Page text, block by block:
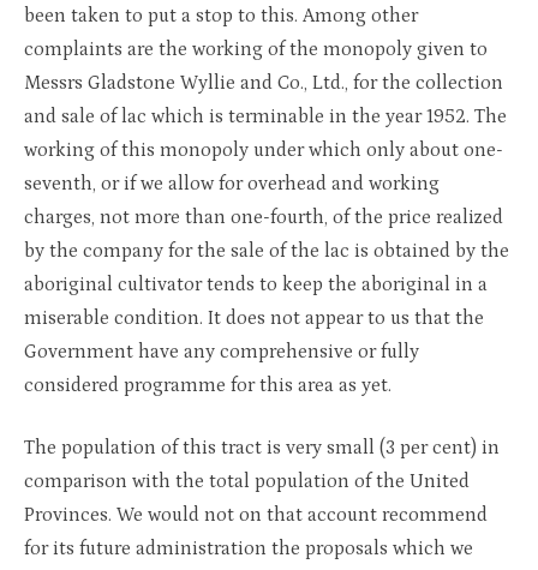
been taken to put a stop to this. Among other
complaints are the working of the monopoly given to
Messrs Gladstone Wyllie and Co., Ltd., for the collection
and sale of lac which is terminable in the year 1952. The
working of this monopoly under which only about one-
seventh, or if we allow for overhead and working
charges, not more than one-fourth, of the price realized
by the company for the sale of the lac is obtained by the
aboriginal cultivator tends to keep the aboriginal in a
miserable condition. It does not appear to us that the
Government have any comprehensive or fully
considered programme for this area as yet.
The population of this tract is very small (3 per cent) in
comparison with the total population of the United
Provinces. We would not on that account recommend
for its future administration the proposals which we